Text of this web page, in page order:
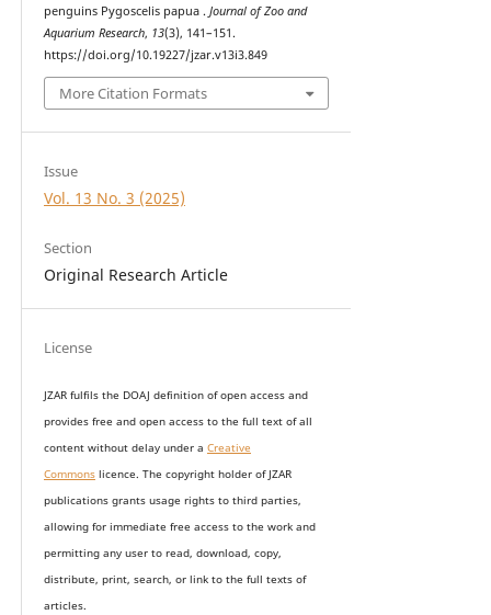
penguins Pygoscelis papua . Journal of Zoo and
Aquarium Research, 13(3), 141–151.
https://doi.org/10.19227/jzar.v13i3.849
More Citation Formats
Issue
Vol. 13 No. 3 (2025)
Section
Original Research Article
License
JZAR fulfils the DOAJ definition of open access and
provides free and open access to the full text of all
content without delay under a Creative
Commonslicence. The copyright holder of JZAR
publications grants usage rights to third parties,
allowing for immediate free access to the work and
permitting any user to read, download, copy,
distribute, print, search, or link to the full texts of
articles.